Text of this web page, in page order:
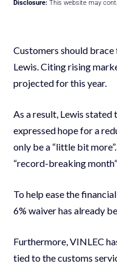
Disclosure: This website may
Customers should
Lewis. Citing rising
projected for this year.
As a result, Lewis stated
expressed hope for a
only be a “little bit
“record-breaking
To help ease the
6% waiver has already
Furthermore, VINLEC
tied to the customs